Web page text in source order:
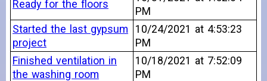
Ready for the floors
PM
Started the last gypsum
project
10/24/2021 at 4:53:23
PM
Finished ventilation in
the washing room
10/18/2021 at 7:52:09
PM